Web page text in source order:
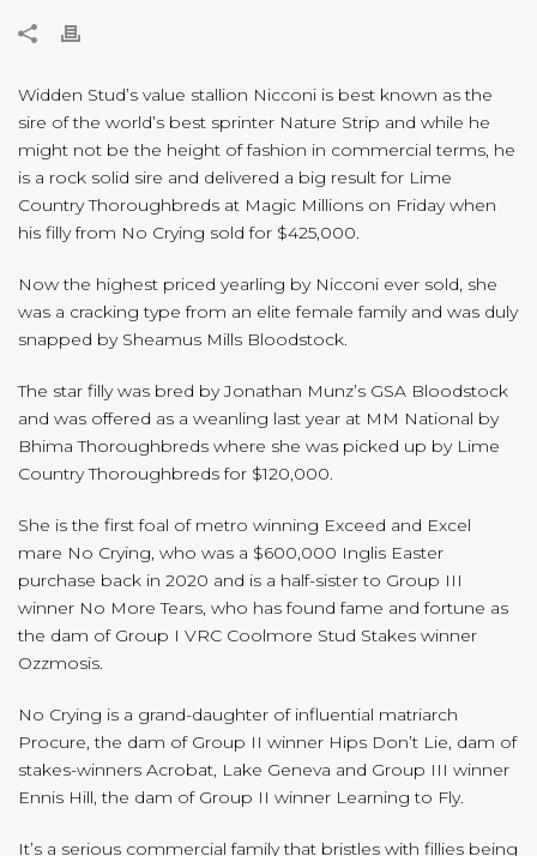
Widden Stud’s value stallion Nicconi is best known as the
sire of the world’s best sprinter Nature Strip and while he
might not be the height of fashion in commercial terms, he
is a rock solid sire and delivered a big result for Lime
Country Thoroughbreds at Magic Millions on Friday when
his filly from No Crying sold for $425,000.
Now the highest priced yearling by Nicconi ever sold, she
was a cracking type from an elite female family and was duly
snapped by Sheamus Mills Bloodstock.
The star filly was bred by Jonathan Munz’s GSA Bloodstock
and was offered as a weanling last year at MM National by
Bhima Thoroughbreds where she was picked up by Lime
Country Thoroughbreds for $120,000.
She is the first foal of metro winning Exceed and Excel
mare No Crying, who was a $600,000 Inglis Easter
purchase back in 2020 and is a half-sister to Group III
winner No More Tears, who has found fame and fortune as
the dam of Group I VRC Coolmore Stud Stakes winner
Ozzmosis.
No Crying is a grand-daughter of influential matriarch
Procure, the dam of Group II winner Hips Don’t Lie, dam of
stakes-winners Acrobat, Lake Geneva and Group III winner
Ennis Hill, the dam of Group II winner Learning to Fly.
It’s a serious commercial family that bristles with fillies being